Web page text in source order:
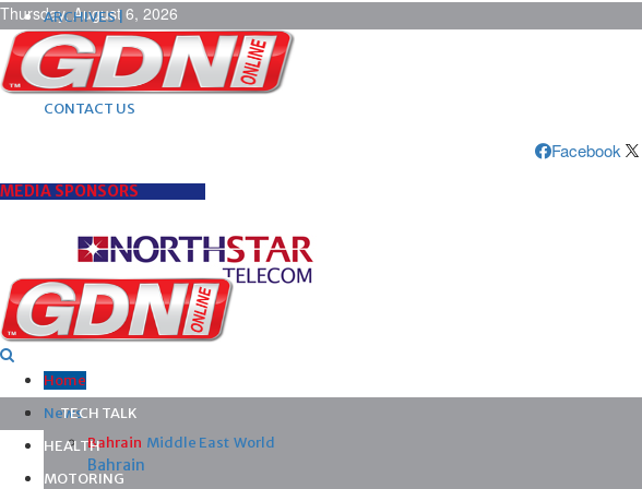
Thursday, August 6, 2026
ARCHIVES |
POST ADS |
ADVERTISE |
SUBSCRIBE |
CONTACT US
Facebook
MEDIA SPONSORS
Home
News
Bahrain Middle East World
Bahrain
TECH TALK
HEALTH
MOTORING